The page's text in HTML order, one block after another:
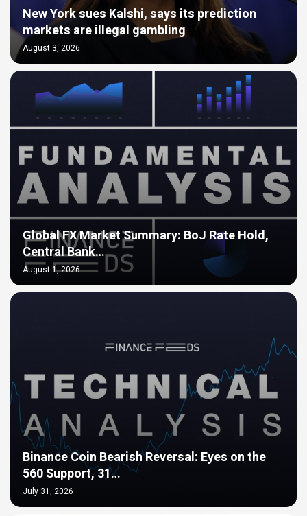
New York sues Kalshi, says its prediction
markets are illegal gambling
August 3, 2026
Global FX Market Summary: BoJ Rate Hold,
Central Bank…
August 1, 2026
Binance Coin Bearish Reversal: Eyes on the
560 Support, 31…
July 31, 2026